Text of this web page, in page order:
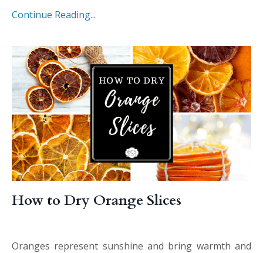
Continue Reading...
How to Dry Orange Slices
Oranges represent sunshine and bring warmth and